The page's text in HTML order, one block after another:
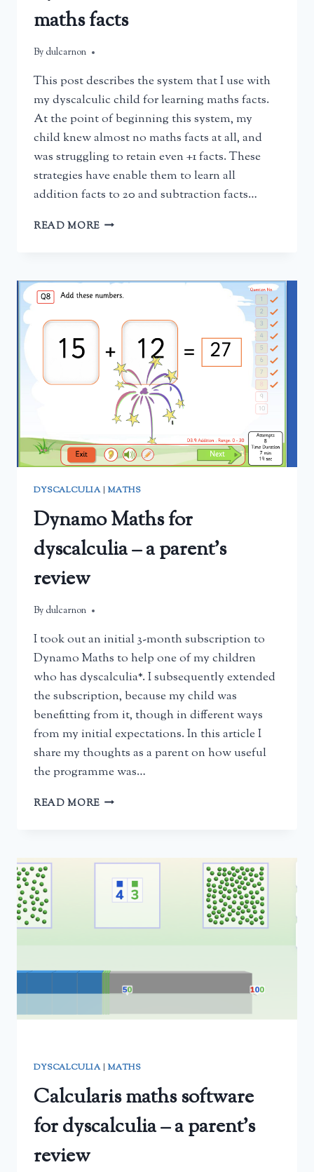
maths facts
By dulcarnon
March 15, 2025
This post describes the system that I use with
my dyscalculic child for learning maths facts.
At the point of beginning this system, my
child knew almost no maths facts at all, and
was struggling to retain even +1 facts. These
strategies have enable them to learn all
addition facts to 20 and subtraction facts…
READ MORE HELPING
DYSCALCULIA
TO
THEIR
MATHS
FACTS
DYSCALCULIA|MATHS
Dynamo Maths for
dyscalculia – a parent’s
review
By dulcarnon
March 2, 2025
I took out an initial 3-month subscription to
Dynamo Maths to help one of my children
who has dyscalculia*. I subsequently extended
the subscription, because my child was
benefitting from it, though in different ways
from my initial expectations. In this article I
share my thoughts as a parent on how useful
the programme was…
READ MORE DYNAMO
–
PARENT’S
REVIEW
DYSCALCULIA|MATHS
Calcularis maths software
for dyscalculia – a parent’s
review